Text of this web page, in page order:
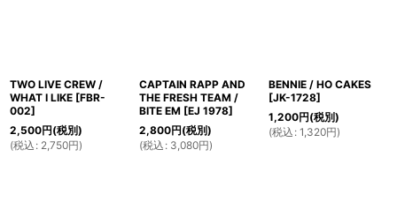
TWO LIVE CREW /
WHAT I LIKE [FBR-
002]
2,500円(税別)
(税込 : 2,750円)
CAPTAIN RAPP AND
THE FRESH TEAM /
BITE EM [EJ 1978]
2,800円(税別)
(税込 : 3,080円)
BENNIE / HO CAKES
[JK-1728]
1,200円(税別)
(税込 : 1,320円)